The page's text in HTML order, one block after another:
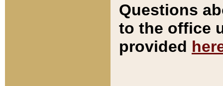
Questions
to the office
provided